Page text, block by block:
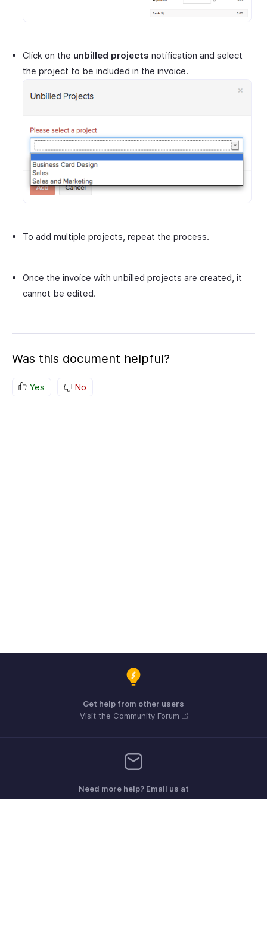
Click on the unbilled projects notification and select
the project to be included in the invoice.
To add multiple projects, repeat the process.
Once the invoice with unbilled projects are created, it
cannot be edited.
Was this document helpful?
Yes No
Get help from other users
Visit the Community Forum
Need more help? Email us at